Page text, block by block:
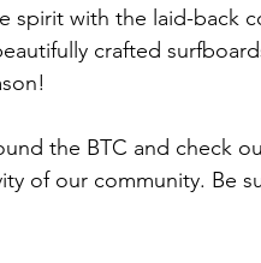
spirit with the laid-back
crafted
the BTC and check
of our community. Be